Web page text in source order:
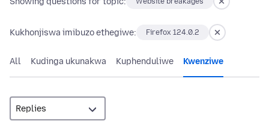
Kukhonjiswa imibuzo ethegiwe: Firefox 124.0.2
All Kudinga ukunakwa Kuphenduliwe Kwenziwe